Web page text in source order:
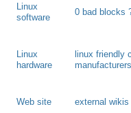
Linux
software
0 bad blocks
Linux
hardware
linux friendly
Web site external wikis